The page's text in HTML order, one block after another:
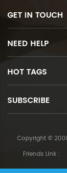
GET IN TOUCH
NEED HELP
HOT TAGS
SUBSCRIBE
Copyright ©
Friends Link :